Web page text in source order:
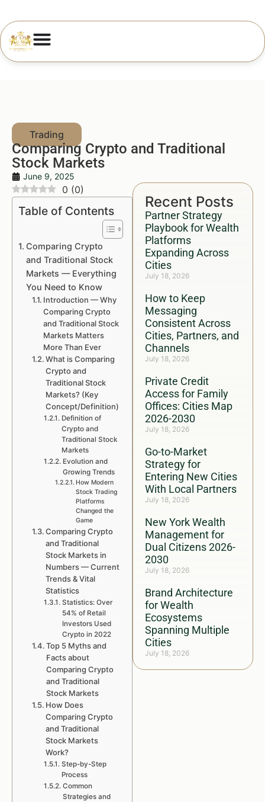
Comparing Crypto and Traditional
Stock Markets
June 9, 2025
Recent Posts
Partner Strategy
Playbook for Wealth
Platforms
Expanding Across
Cities
July 18, 2026
How to Keep
Messaging
Consistent Across
Cities, Partners, and
Channels
July 18, 2026
Private Credit
Access for Family
Offices: Cities Map
2026-2030
July 18, 2026
Go-to-Market
Strategy for
Entering New Cities
With Local Partners
July 18, 2026
New York Wealth
Management for
Dual Citizens 2026-
2030
July 18, 2026
Brand Architecture
for Wealth
Ecosystems
Spanning Multiple
Cities
July 18, 2026
0 (0)
Table of Contents
Comparing Crypto
and Traditional Stock
Markets — Everything
You Need to Know
Introduction — Why
Comparing Crypto
and Traditional Stock
Markets Matters
More Than Ever
What is Comparing
Crypto and
Traditional Stock
Markets? (Key
Concept/Definition)
Definition of
Crypto and
Traditional Stock
Markets
Evolution and
Growing Trends
How Modern
Stock Trading
Platforms
Changed the
Game
Comparing Crypto
and Traditional
Stock Markets in
Numbers — Current
Trends & Vital
Statistics
Statistics: Over
54% of Retail
Investors Used
Crypto in 2022
Top 5 Myths and
Facts about
Comparing Crypto
and Traditional
Stock Markets
How Does
Comparing Crypto
and Traditional
Stock Markets
Work?
Step-by-Step
Process
Common
Strategies and